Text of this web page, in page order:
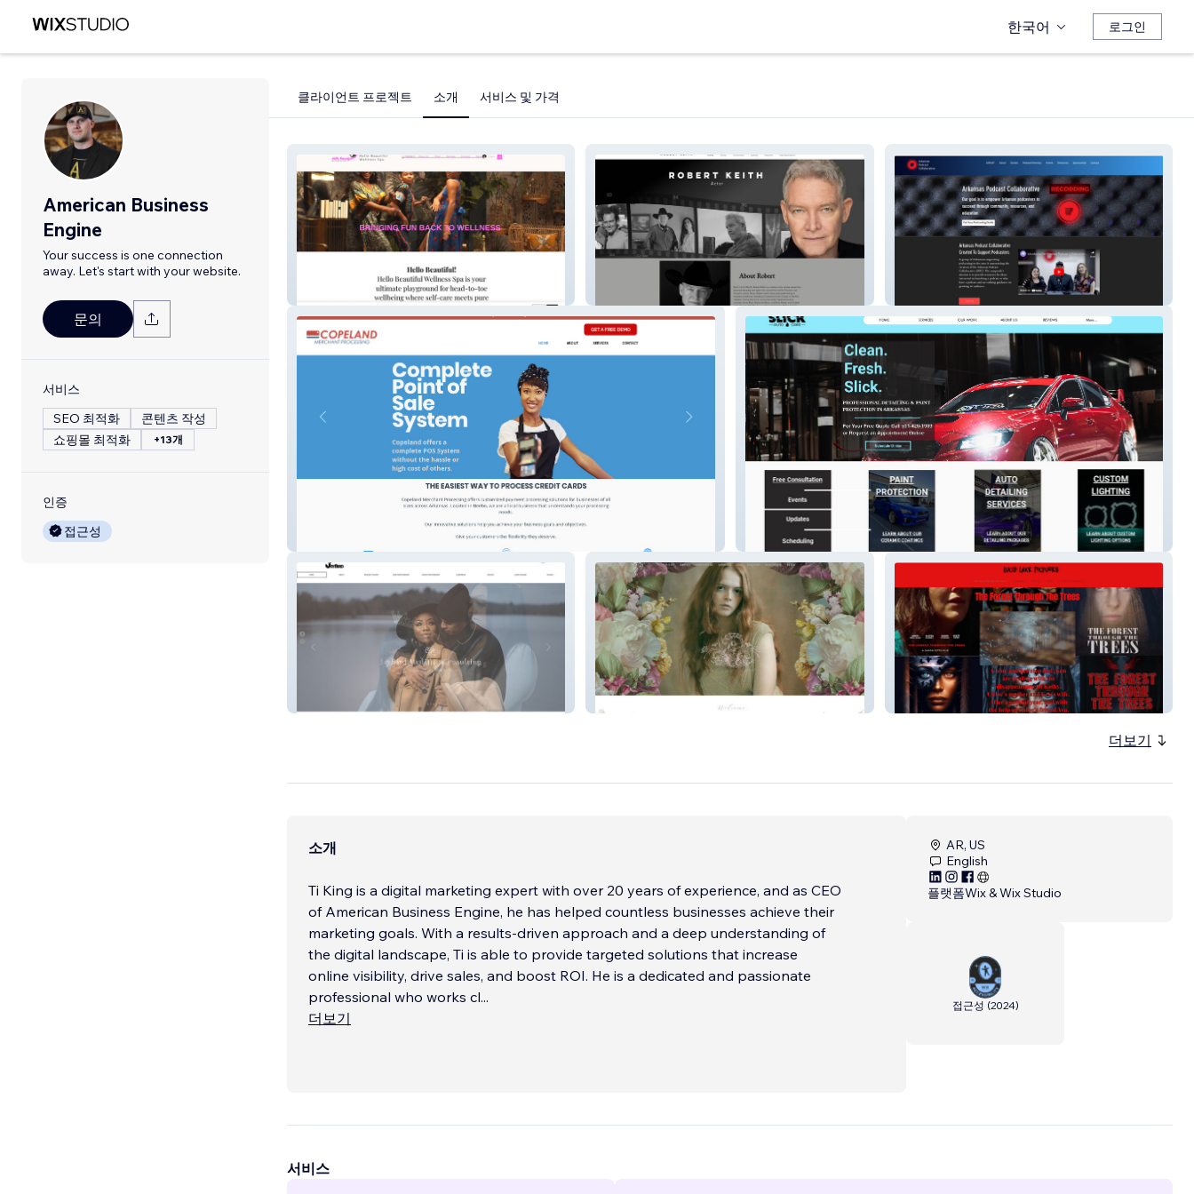
한국어 로그인
American Business
Engine
Your success is one connection
away. Let's start with your website.
문의
서비스
SEO 최적화
콘텐츠 작성
쇼핑몰 최적화
+13개
인증
접근성
클라이언트 프로젝트 소개 서비스 및 가격
Hellobeautiful
Slick Auto Care
JayBird Media Makeup by KileySmith Lucid Lake Pictures
더보기
소개
Ti King is a digital marketing expert with over 20 years of experience, and as CEO
of American Business Engine, he has helped countless businesses achieve their
marketing goals. With a results-driven approach and a deep understanding of
the digital landscape, Ti is able to provide targeted solutions that increase
online visibility, drive sales, and boost ROI. He is a dedicated and passionate
professional who works cl...
더보기
AR, US
English
플랫폼Wix & Wix Studio
접근성 (2024)
서비스